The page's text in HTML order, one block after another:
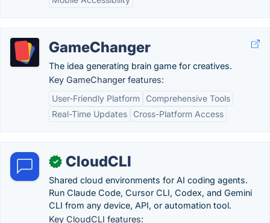
GameChanger
The idea generating brain game for creatives.
Key GameChanger features:
User-Friendly Platform
Comprehensive Tools
Real-Time Updates
Cross-Platform Access
✓ CloudCLI
Shared cloud environments for AI coding agents.
Run Claude Code, Cursor CLI, Codex, and Gemini
CLI from any device, API, or automation tool.
Key CloudCLI features: